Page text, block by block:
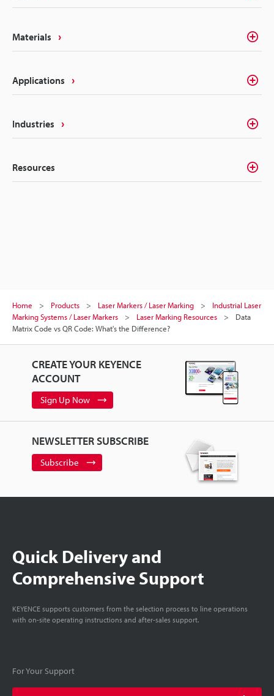
Materials
Applications
Industries
Resources
Home Products Laser Markers / Laser Marking
Industrial Laser
Marking Systems / Laser Markers
Laser Marking Resources
Data
Matrix Code vs QR Code: What's the Difference?
CREATE YOUR KEYENCE
ACCOUNT
Sign Up Now
NEWSLETTER SUBSCRIBE
Subscribe
Quick Delivery and
Comprehensive Support
KEYENCE supports customers from the selection process to line operations
with on-site operating instructions and after-sales support.
For Your Support